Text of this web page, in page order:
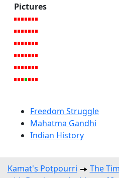
Pictures
Freedom Struggle
Mahatma Gandhi
Indian History
Kamat's Potpourri The